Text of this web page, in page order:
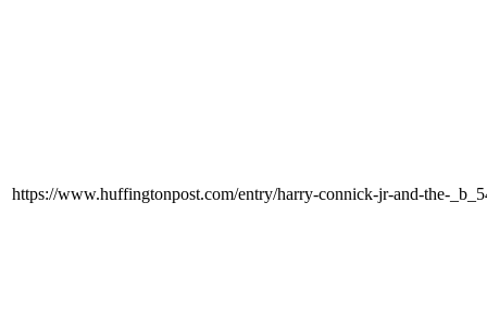
https://www.huffingtonpost.com/entry/harry-connick-jr-and-the-